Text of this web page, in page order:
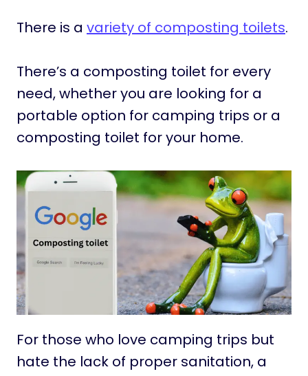
There is a variety of composting toilets.
There’s a composting toilet for every
need, whether you are looking for a
portable option for camping trips or a
composting toilet for your home.
For those who love camping trips but
hate the lack of proper sanitation, a